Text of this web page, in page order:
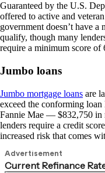
Guaranteed by the U.S.
offered to active and
government doesn’t have
qualify, though many
require a minimum score of
Jumbo loans
Jumbo mortgage loans are
exceed the conforming
Fannie Mae — $832,750 in
lenders require a credit
increased risk that comes